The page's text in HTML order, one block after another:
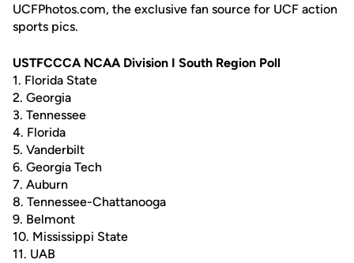
UCFPhotos.com, the exclusive fan source for UCF action
sports pics.
USTFCCCA NCAA Division I South Region Poll
1. Florida State
2. Georgia
3. Tennessee
4. Florida
5. Vanderbilt
6. Georgia Tech
7. Auburn
8. Tennessee-Chattanooga
9. Belmont
10. Mississippi State
11. UAB